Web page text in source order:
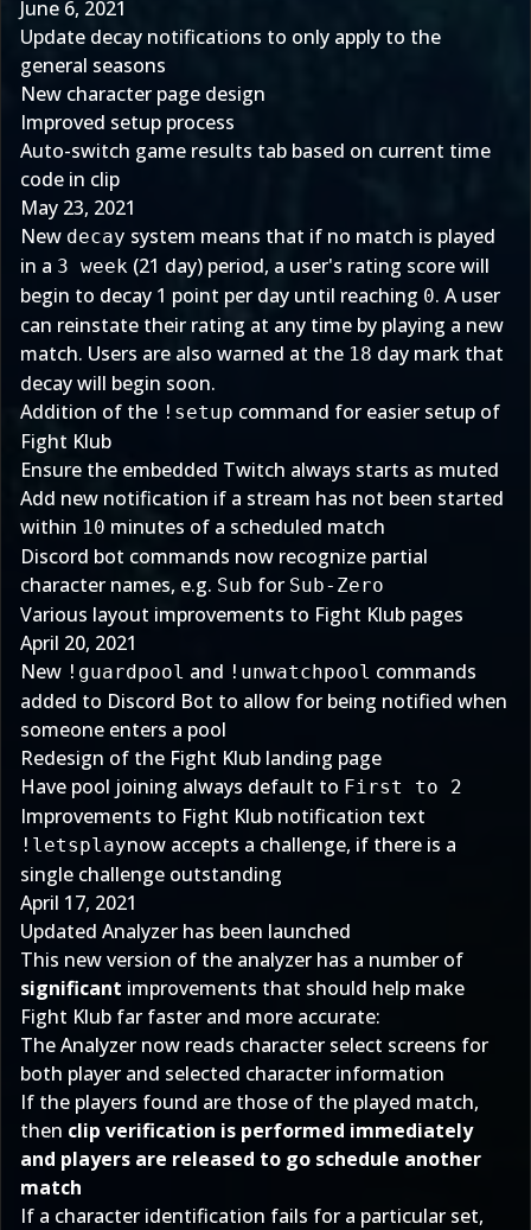
June 6, 2021
Update decay notifications to only apply to the
general seasons
New character page design
Improved setup process
Auto-switch game results tab based on current time
code in clip
May 23, 2021
New decay system means that if no match is played
in a 3 week (21 day) period, a user's rating score will
begin to decay 1 point per day until reaching 0. A user
can reinstate their rating at any time by playing a new
match. Users are also warned at the 18 day mark that
decay will begin soon.
Addition of the !setup command for easier setup of
Fight Klub
Ensure the embedded Twitch always starts as muted
Add new notification if a stream has not been started
within 10 minutes of a scheduled match
Discord bot commands now recognize partial
character names, e.g. Sub for Sub-Zero
Various layout improvements to Fight Klub pages
April 20, 2021
New !guardpool and !unwatchpool commands
added to Discord Bot to allow for being notified when
someone enters a pool
Redesign of the Fight Klub landing page
Have pool joining always default to First to 2
Improvements to Fight Klub notification text
!letsplaynow accepts a challenge, if there is a
single challenge outstanding
April 17, 2021
Updated Analyzer has been launched
This new version of the analyzer has a number of
significant improvements that should help make
Fight Klub far faster and more accurate:
The Analyzer now reads character select screens for
both player and selected character information
If the players found are those of the played match,
then clip verification is performed immediately
and players are released to go schedule another
match
If a character identification fails for a particular set,